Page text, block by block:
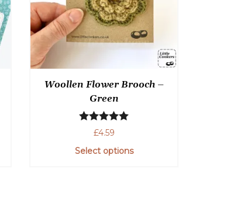
Woollen Flower Brooch –
Green
Rated5.00
£4.59
Select options